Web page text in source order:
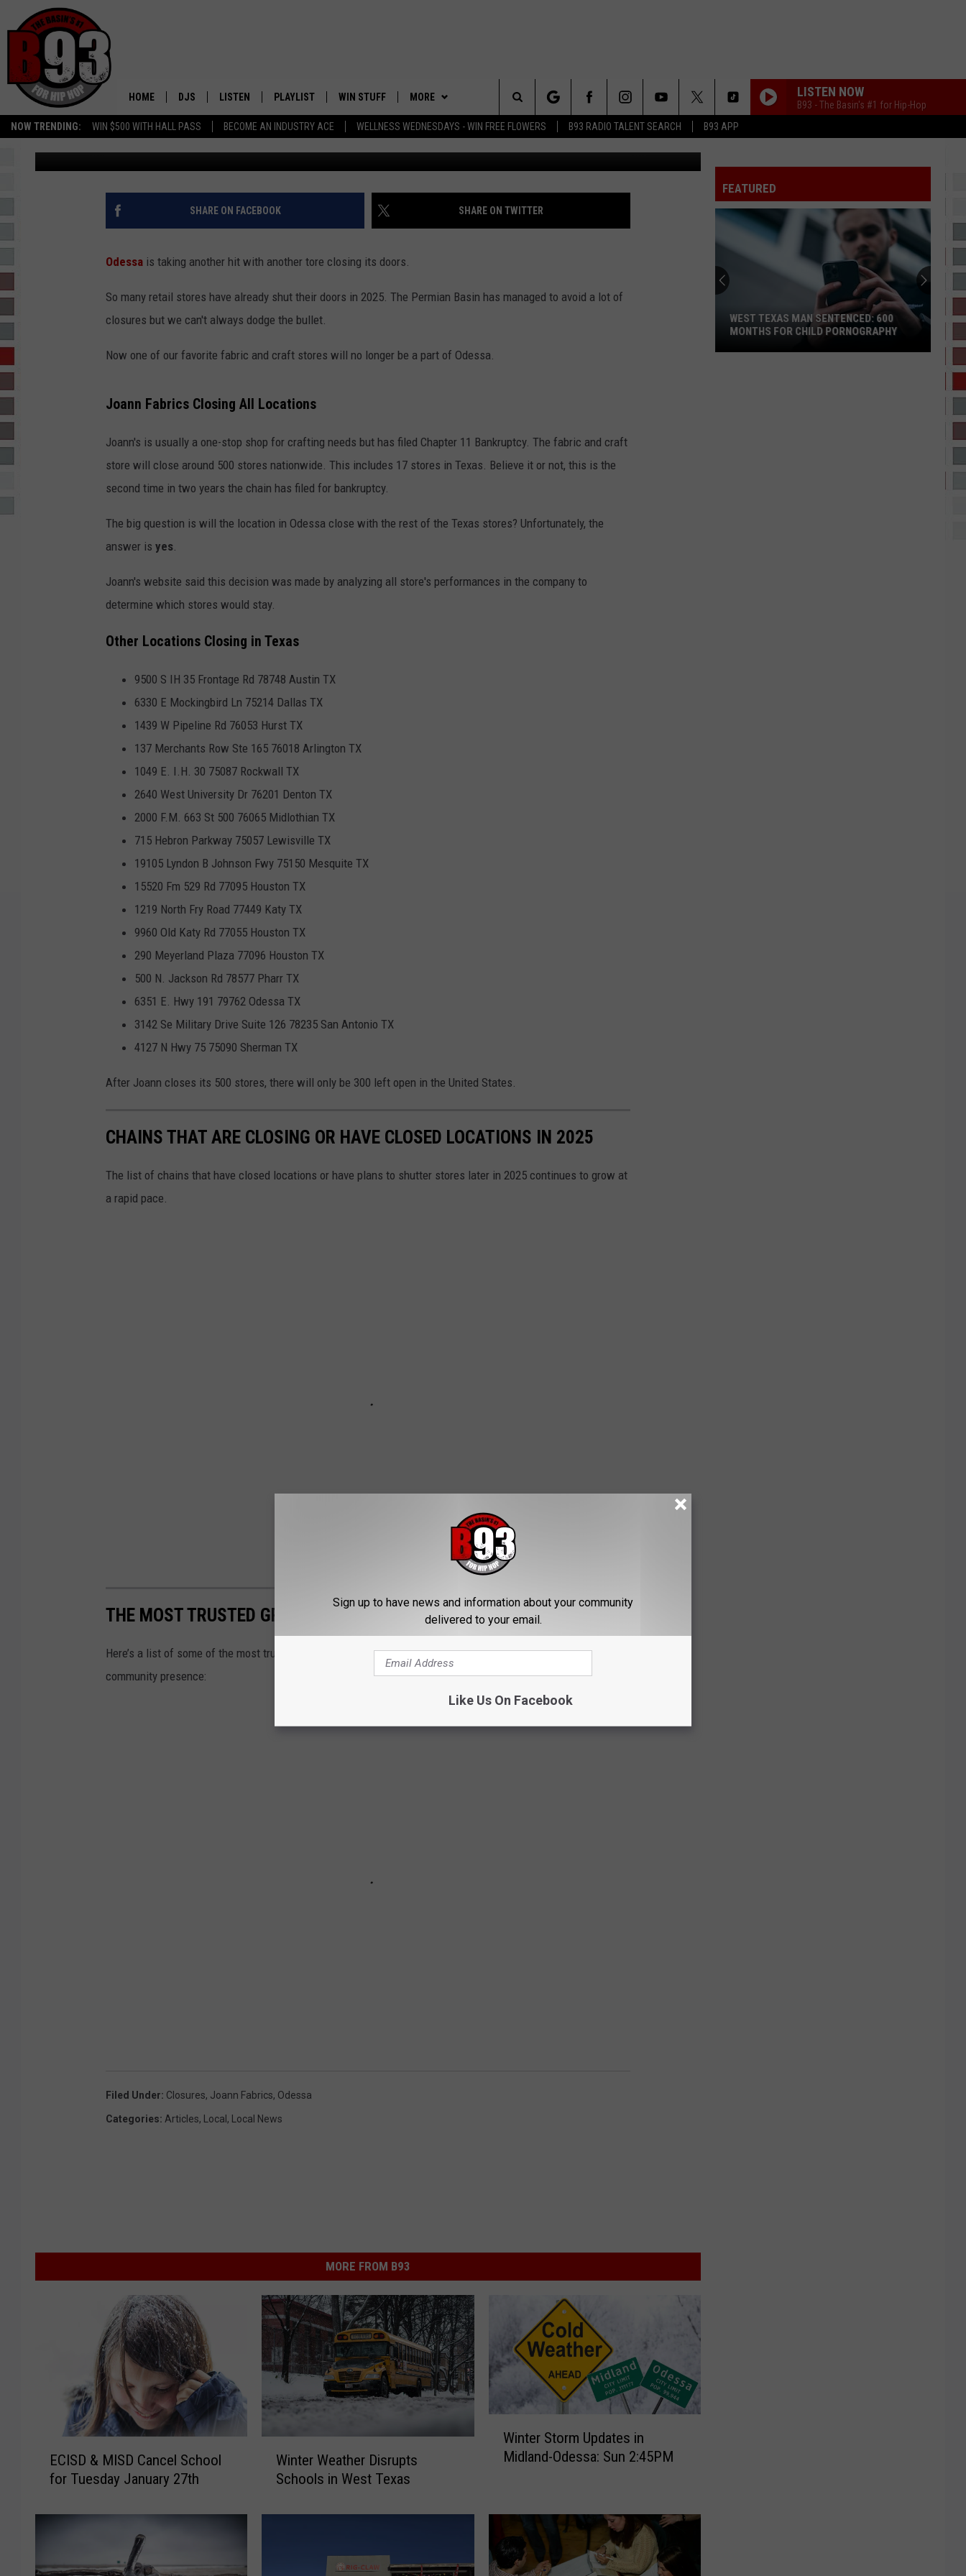
NOW TRENDING: WIN $500 WITH HALL PASS BECOME AN INDUSTRY ACE WELLNESS WEDNESDAYS - WIN FREE FLOWERS B93 RADIO TALENT SEARCH B93 APP
HOME DJS
ALL DJS
SCHEDULE
TINO COCHINO
DJ DIGITAL
R-DUB
LISTEN
MOBILE APP
LISTEN WITH ALEXA
PLAYLIST
RECENTLY PLAYED
WIN STUFF MORE
CONTACT
HELP & CONTACT INFO
LISTEN NOW
B93 - The Basin's #1 for Hip-Hop
Search
The
Site
END OF AN ERA: JOANN FABRICS TO CLOSE DOORS IN
ODESSA, TEXAS
Ashley Nuñez Published: February 13, 2025 Canva
SHARE ON FACEBOOK SHARE ON TWITTER
Odessa is taking another hit with another tore closing its doors.
So many retail stores have already shut their doors in 2025. The Permian Basin has managed to avoid a lot of
closures but we can't always dodge the bullet.
Now one of our favorite fabric and craft stores will no longer be a part of Odessa.
Joann Fabrics Closing All Locations
Joann's is usually a one-stop shop for crafting needs but has filed Chapter 11 Bankruptcy. The fabric and craft
store will close around 500 stores nationwide. This includes 17 stores in Texas. Believe it or not, this is the
second time in two years the chain has filed for bankruptcy.
The big question is will the location in Odessa close with the rest of the Texas stores? Unfortunately, the
answer is yes
Joann's website said this decision was made by analyzing all store's performances in the company to
determine which stores would stay.
Other Locations Closing in Texas
9500 S IH 35 Frontage Rd 78748 Austin TX
6330 E Mockingbird Ln 75214 Dallas TX
1439 W Pipeline Rd 76053 Hurst TX
137 Merchants Row Ste 165 76018 Arlington TX
1049 E. I.H. 30 75087 Rockwall TX
2640 West University Dr 76201 Denton TX
2000 F.M. 663 St 500 76065 Midlothian TX
715 Hebron Parkway 75057 Lewisville TX
19105 Lyndon B Johnson Fwy 75150 Mesquite TX
15520 Fm 529 Rd 77095 Houston TX
1219 North Fry Road 77449 Katy TX
9960 Old Katy Rd 77055 Houston TX
290 Meyerland Plaza 77096 Houston TX
500 N. Jackson Rd 78577 Pharr TX
6351 E. Hwy 191 79762 Odessa TX
3142 Se Military Drive Suite 126 78235 San Antonio TX
4127 N Hwy 75 75090 Sherman TX
After Joann closes its 500 stores, there will only be 300 left open in the United States.
CHAINS THAT ARE CLOSING OR HAVE CLOSED LOCATIONS IN 2025
The list of chains that have closed locations or have plans to shutter stores later in 2025 continues to grow at
a rapid pace.
THE MOST TRUSTED GROCERY STORES IN TEXAS
Here’s a list of some of the most trusted grocery stores in Texas, based on reputation, customer reviews, and
community presence:
Filed Under: Closures, Joann Fabrics, Odessa
Categories: Articles, Local , Local News
MORE FROM B93
D
I
ECISD & MISD Cancel School
for Tuesday January 27th
e
Winter Weather Disrupts
Schools in West Texas
r
t
o
Winter Storm Updates in
Midland-Odessa: Sun 2:45PM
FEATURED
WEST TEXAS MAN SENTENCED: 600
MONTHS FOR CHILD PORNOGRAPHY
Sign up to have news and information about your community
delivered to your email.
Like Us On Facebook